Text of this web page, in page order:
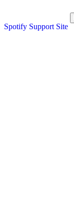
Spotify Support Site